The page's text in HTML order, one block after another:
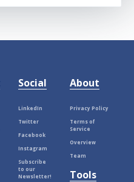
Social
LinkedIn
Twitter
Facebook
Instagram
Subscribe
to our
Newsletter!
About
Privacy Policy
Terms of
Service
Overview
Team
Tools